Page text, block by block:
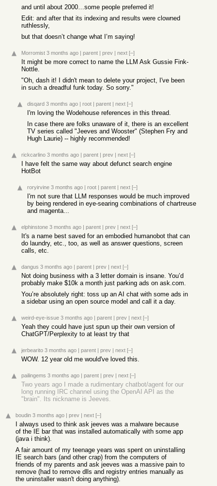
and until about 2000…some people preferred it!
Edit: and after that its indexing and results were clowned
ruthlessly,
but that doesn’t change what I’m saying!
Morromist 3 months ago | parent | prev | next [–]
It might be more correct to name the LLM Ask Gussie Fink-
Nottle.
"Oh, dash it! I didn't mean to delete your project, I've been
in such a dreadful funk today. So sorry."
disqard 3 months ago | root | parent | next [–]
I'm loving the Wodehouse references in this thread.
In case there are folks unaware of it, there is an excellent
TV series called "Jeeves and Wooster" (Stephen Fry and
Hugh Laurie) -- highly recommended!
rickcarlino 3 months ago | parent | prev | next [–]
I have felt the same way about defunct search engine
HotBot
roryirvine 3 months ago | root | parent | next [–]
I'm not sure that LLM responses would be much improved
by being rendered in eye-searing combinations of chartreuse
and magenta...
elphinstone 3 months ago | parent | prev | next [–]
It's a name best saved for an embodied humanobot that can
do laundry, etc., too, as well as answer questions, screen
calls, etc.
dangus 3 months ago | parent | prev | next [–]
Not doing business with a 3 letter domain is insane. You’d
probably make $10k a month just parking ads on ask.com.
You’re absolutely right: toss up an AI chat with some ads in
a sidebar using an open source model and call it a day.
weird-eye-issue 3 months ago | parent | prev | next [–]
Yeah they could have just spun up their own version of
ChatGPT/Perplexity to at least try that
jerbearito 3 months ago | parent | prev | next [–]
WOW. 12 year old me would've loved this.
pailingems 3 months ago | parent | prev | next [–]
Two years ago I made a rudimentary chatbot/agent for our
long running IRC channel using the OpenAI API as the
"brain". Its nickname is Jeeves.
boudin 3 months ago | prev | next [–]
I always used to think ask jeeves was a malware because
of the IE bar that was installed automatically with some app
(java i think).
A fair amount of my teenage years was spent on uninstalling
IE search bars (and other crap) from the computers of
friends of my parents and ask jeeves was a massive pain to
remove (had to remove dlls and registry entries manually as
the uninstaller wasn't doing anything).